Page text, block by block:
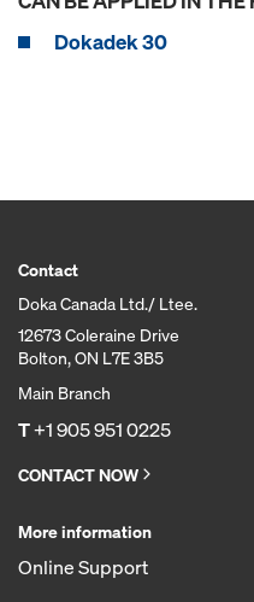
Dokadek 30
Contact
Doka Canada Ltd./ Ltee.
12673 Coleraine Drive
Bolton, ON L7E 3B5
Main Branch
T+1 905 951 0225
CONTACT NOW
More information
Online Support